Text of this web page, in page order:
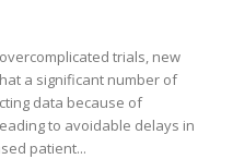
trials, new
data because of
to avoidable delays in
patient...